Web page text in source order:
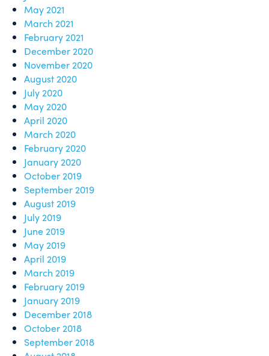
May 2021
March 2021
February 2021
December 2020
November 2020
August 2020
July 2020
May 2020
April 2020
March 2020
February 2020
January 2020
October 2019
September 2019
August 2019
July 2019
June 2019
May 2019
April 2019
March 2019
February 2019
January 2019
December 2018
October 2018
September 2018